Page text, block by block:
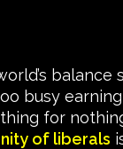
busy
for
of liberals